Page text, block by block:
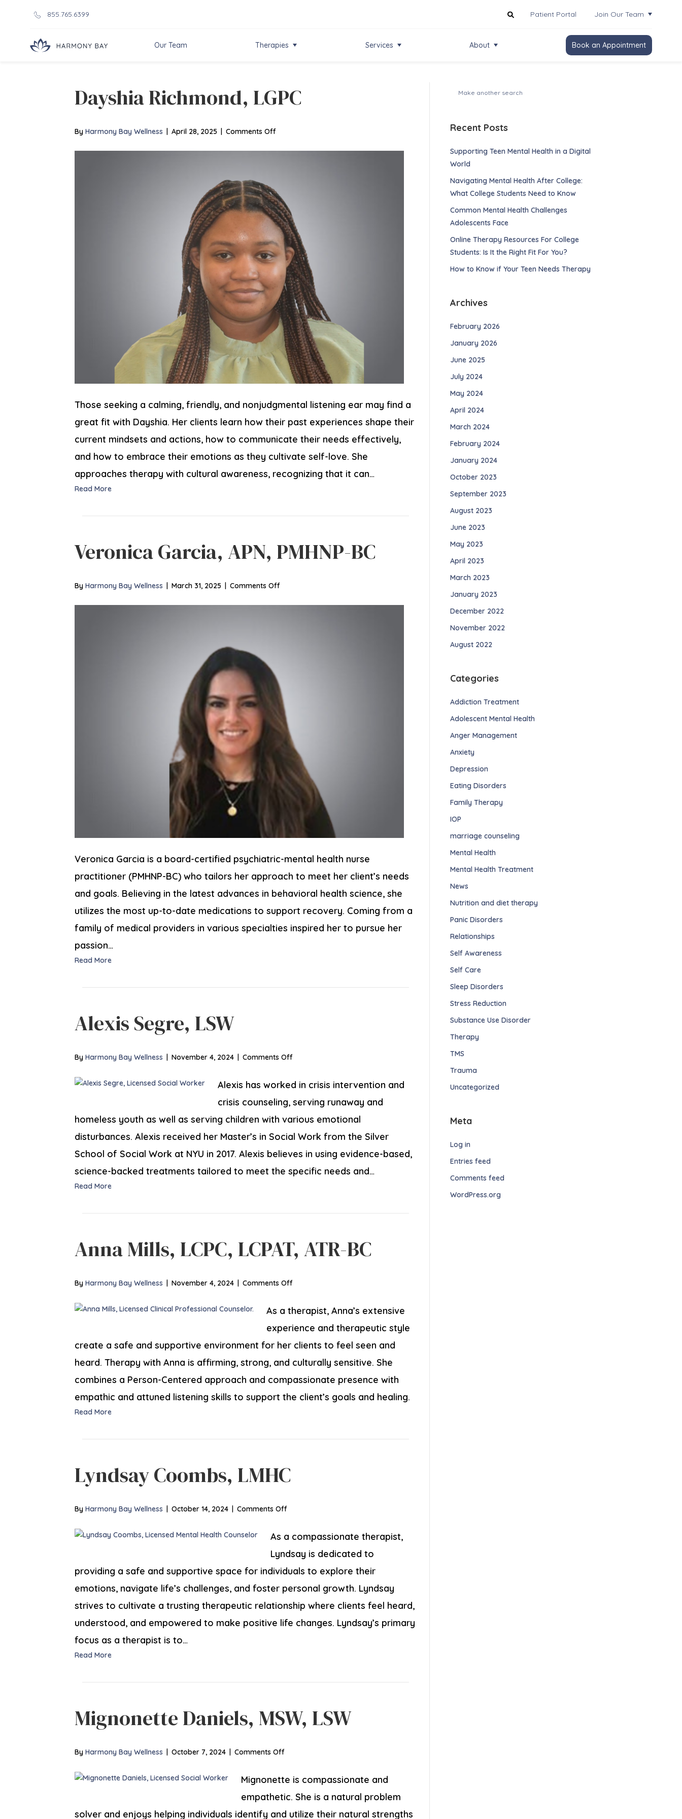
855.765.6399 Patient Portal Join Our Team
Our Team Therapies Services About Book an Appointment
Dayshia Richmond, LGPC
By Harmony Bay Wellness | April 28, 2025 | Comments Offon
Those seeking a calming, friendly, and nonjudgmental listening ear may find a
great fit with Dayshia. Her clients learn how their past experiences shape their
current mindsets and actions, how to communicate their needs effectively,
and how to embrace their emotions as they cultivate self-love. She
approaches therapy with cultural awareness, recognizing that it can…
Read More
Veronica Garcia, APN, PMHNP-BC
By Harmony Bay Wellness | March 31, 2025 | Comments Offon
Veronica Garcia is a board-certified psychiatric-mental health nurse
practitioner (PMHNP-BC) who tailors her approach to meet her client’s needs
and goals. Believing in the latest advances in behavioral health science, she
utilizes the most up-to-date medications to support recovery. Coming from a
family of medical providers in various specialties inspired her to pursue her
passion…
Read More
Alexis Segre, LSW
By Harmony Bay Wellness | November 4, 2024 | Comments Offon
Segre,
Alexis has worked in crisis intervention and
crisis counseling, serving runaway and
homeless youth as well as serving children with various emotional
disturbances. Alexis received her Master’s in Social Work from the Silver
School of Social Work at NYU in 2017. Alexis believes in using evidence-based,
science-backed treatments tailored to meet the specific needs and…
Read More
Anna Mills, LCPC, LCPAT, ATR-BC
By Harmony Bay Wellness | November 4, 2024 | Comments Offon
Mills,
LCPAT,
ATR-
BC
As a therapist, Anna’s extensive
experience and therapeutic style
create a safe and supportive environment for her clients to feel seen and
heard. Therapy with Anna is affirming, strong, and culturally sensitive. She
combines a Person-Centered approach and compassionate presence with
empathic and attuned listening skills to support the client’s goals and healing.
Read More
Lyndsay Coombs, LMHC
By Harmony Bay Wellness | October 14, 2024 | Comments Offon
Coombs,
As a compassionate therapist,
Lyndsay is dedicated to
providing a safe and supportive space for individuals to explore their
emotions, navigate life’s challenges, and foster personal growth. Lyndsay
strives to cultivate a trusting therapeutic relationship where clients feel heard,
understood, and empowered to make positive life changes. Lyndsay’s primary
focus as a therapist is to…
Read More
Mignonette Daniels, MSW, LSW
By Harmony Bay Wellness | October 7, 2024 | Comments Offon
Daniels,
LSW
Mignonette is compassionate and
empathetic. She is a natural problem
solver and enjoys helping individuals identify and utilize their natural strengths
Recent Posts
Supporting Teen Mental Health in a Digital
World
Navigating Mental Health After College:
What College Students Need to Know
Common Mental Health Challenges
Adolescents Face
Online Therapy Resources For College
Students: Is It the Right Fit For You?
How to Know if Your Teen Needs Therapy
Archives
February 2026
January 2026
June 2025
July 2024
May 2024
April 2024
March 2024
February 2024
January 2024
October 2023
September 2023
August 2023
June 2023
May 2023
April 2023
March 2023
January 2023
December 2022
November 2022
August 2022
Categories
Addiction Treatment
Adolescent Mental Health
Anger Management
Anxiety
Depression
Eating Disorders
Family Therapy
IOP
marriage counseling
Mental Health
Mental Health Treatment
News
Nutrition and diet therapy
Panic Disorders
Relationships
Self Awareness
Self Care
Sleep Disorders
Stress Reduction
Substance Use Disorder
Therapy
TMS
Trauma
Uncategorized
Meta
Log in
Entries feed
Comments feed
WordPress.org